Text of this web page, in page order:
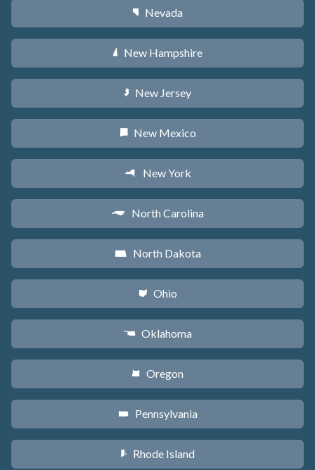
g Nevada
d New Hampshire
e New Jersey
f New Mexico
h New York
a North Carolina
b North Dakota
i Ohio
j Oklahoma
k Oregon
l Pennsylvania
m Rhode Island